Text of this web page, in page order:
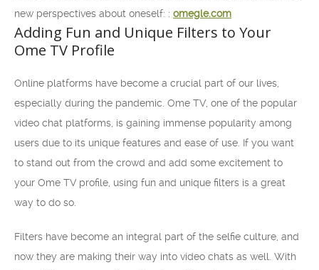
new perspectives about oneself: : omegle.com
Adding Fun and Unique Filters to Your
Ome TV Profile
Online platforms have become a crucial part of our lives,
especially during the pandemic. Ome TV, one of the popular
video chat platforms, is gaining immense popularity among
users due to its unique features and ease of use. If you want
to stand out from the crowd and add some excitement to
your Ome TV profile, using fun and unique filters is a great
way to do so.
Filters have become an integral part of the selfie culture, and
now they are making their way into video chats as well. With